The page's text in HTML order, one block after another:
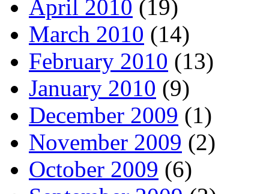
April 2010 (19)
March 2010 (14)
February 2010 (13)
January 2010 (9)
December 2009 (1)
November 2009 (2)
October 2009 (6)